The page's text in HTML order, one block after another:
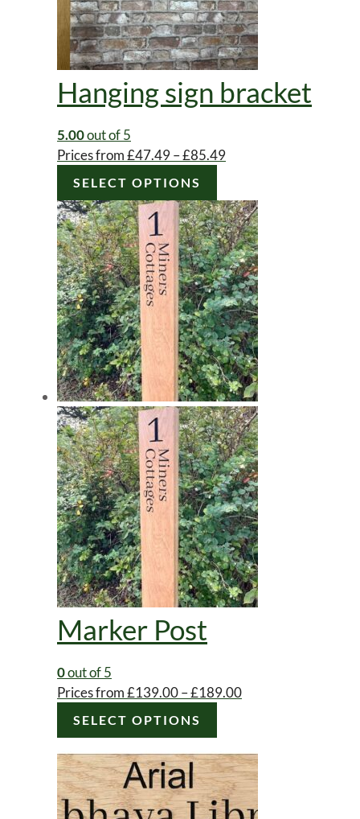
Hanging sign bracket
5.00out of 5
Prices from£47.49–£85.49Price
through
£85.49
SELECT OPTIONS
has
multiple
variants.
The
options
may
be
chosen
on
the
product
page
Marker Post
0out of 5
Prices from£139.00–£189.00Price
through
£189.00
SELECT OPTIONS
has
multiple
variants.
The